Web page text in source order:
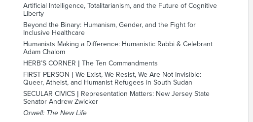
Artificial Intelligence, Totalitarianism, and the Future of Cognitive
Liberty
Beyond the Binary: Humanism, Gender, and the Fight for
Inclusive Healthcare
Humanists Making a Difference: Humanistic Rabbi & Celebrant
Adam Chalom
HERB’S CORNER | The Ten Commandments
FIRST PERSON | We Exist, We Resist, We Are Not Invisible:
Queer, Atheist, and Humanist Refugees in South Sudan
SECULAR CIVICS | Representation Matters: New Jersey State
Senator Andrew Zwicker
Orwell: The New Life